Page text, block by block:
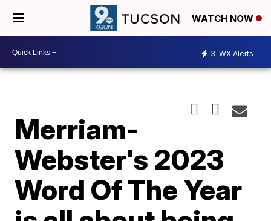
WATCH NOW
3 WX Alerts
Merriam-
Webster's 2023
Word Of The Year